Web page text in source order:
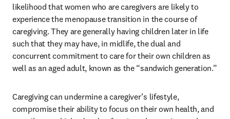
likelihood that women who are caregivers are likely to
experience the menopause transition in the course of
caregiving. They are generally having children later in life
such that they may have, in midlife, the dual and
concurrent commitment to care for their own children as
well as an aged adult, known as the “sandwich generation.”
Caregiving can undermine a caregiver’s lifestyle,
compromise their ability to focus on their own health, and